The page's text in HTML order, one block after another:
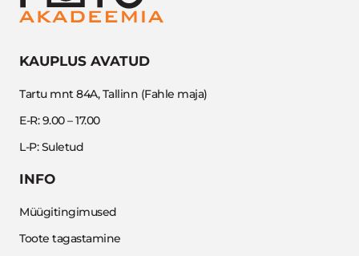
KAUPLUS AVATUD
Tartu mnt 84A, Tallinn (Fahle maja)
E-R: 9.00 – 17.00
L-P: Suletud
INFO
Müügitingimused
Toote tagastamine